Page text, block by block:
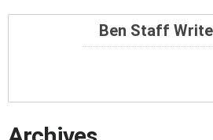
Ben Staff